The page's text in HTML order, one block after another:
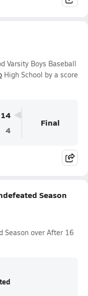
Varsity Boys Baseball
High School by a score
14
4
Final
Season
Season over After 16